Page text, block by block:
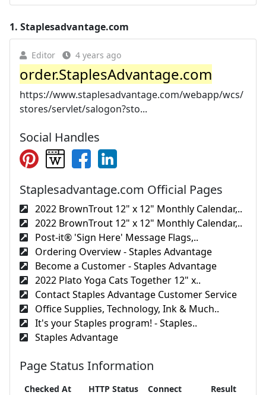
1. Staplesadvantage.com
Editor 4 years ago
order.StaplesAdvantage.com
https://www.staplesadvantage.com/webapp/wcs/
stores/servlet/salogon?sto...
Social Handles
Staplesadvantage.com Official Pages
2022 BrownTrout 12" x 12" Monthly Calendar,..
2022 BrownTrout 12" x 12" Monthly Calendar,..
Post-it® 'Sign Here' Message Flags,..
Ordering Overview - Staples Advantage
Become a Customer - Staples Advantage
2022 Plato Yoga Cats Together 12" x..
Contact Staples Advantage Customer Service
Office Supplies, Technology, Ink & Much..
It's your Staples program! - Staples..
Staples Advantage
Page Status Information
Checked At
HTTP Status
Connect
Result